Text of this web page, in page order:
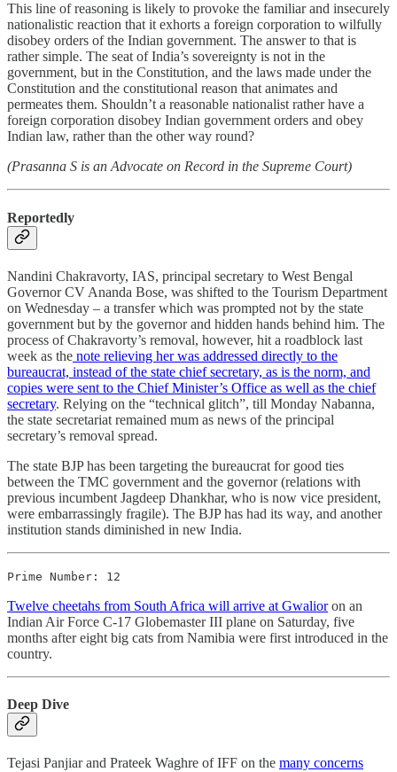
This line of reasoning is likely to provoke the familiar and insecurely
nationalistic reaction that it exhorts a foreign corporation to wilfully
disobey orders of the Indian government. The answer to that is
rather simple. The seat of India’s sovereignty is not in the
government, but in the Constitution, and the laws made under the
Constitution and the constitutional reason that animates and
permeates them. Shouldn’t a reasonable nationalist rather have a
foreign corporation disobey Indian government orders and obey
Indian law, rather than the other way round?
(Prasanna S is an Advocate on Record in the Supreme Court)
Reportedly
Nandini Chakravorty, IAS, principal secretary to West Bengal
Governor CV Ananda Bose, was shifted to the Tourism Department
on Wednesday – a transfer which was prompted not by the state
government but by the governor and hidden hands behind him. The
process of Chakravorty’s removal, however, hit a roadblock last
week as the note relieving her was addressed directly to the
bureaucrat, instead of the state chief secretary, as is the norm, and
copies were sent to the Chief Minister’s Office as well as the chief
secretary. Relying on the “technical glitch”, till Monday Nabanna,
the state secretariat remained mum as news of the principal
secretary’s removal spread.
The state BJP has been targeting the bureaucrat for good ties
between the TMC government and the governor (relations with
previous incumbent Jagdeep Dhankhar, who is now vice president,
were embarrassingly fragile). The BJP has had its way, and another
institution stands diminished in new India.
Prime Number: 12
Twelve cheetahs from South Africa will arrive at Gwalioron an
Indian Air Force C-17 Globemaster III plane on Saturday, five
months after eight big cats from Namibia were first introduced in the
country.
Deep Dive
Tejasi Panjiar and Prateek Waghre of IFF on the many concerns